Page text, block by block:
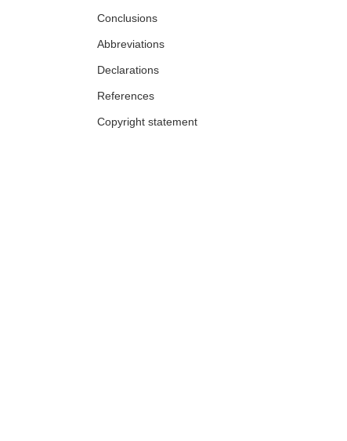
Conclusions
Abbreviations
Declarations
References
Copyright statement